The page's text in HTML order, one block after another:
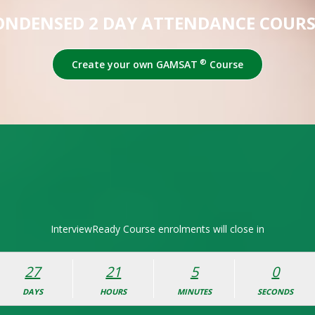
2 DAY ATTENDANCE
Create your own GAMSAT ® Course
InterviewReady Course enrolments will close in
27
DAYS
21
HOURS
4
MINUTES
59
SECONDS